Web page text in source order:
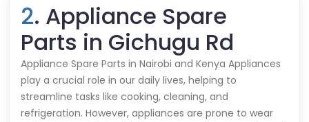
2. Appliance Spare
Parts in Gichugu Rd
Appliance Spare Parts in Nairobi and Kenya Appliances
play a crucial role in our daily lives, helping to
streamline tasks like cooking, cleaning, and
refrigeration. However, appliances are prone to wear